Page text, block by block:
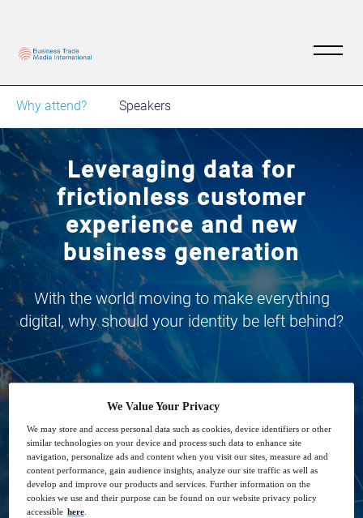
Why attend? Speakers
Leveraging data for
frictionless customer
experience and new
business generation
With the world moving to make everything
digital, why should your identity be left behind?
23 Sep 14:00 GMT
Free
We Value Your Privacy
We may store and access personal data such as cookies, device identifiers or other
similar technologies on your device and process such data to enhance site
navigation, personalize ads and content when you visit our sites, measure ad and
content performance, gain audience insights, analyze our site traffic as well as
develop and improve our products and services. Further information on the
cookies we use and their purpose can be found on our website privacy policy
accessible here